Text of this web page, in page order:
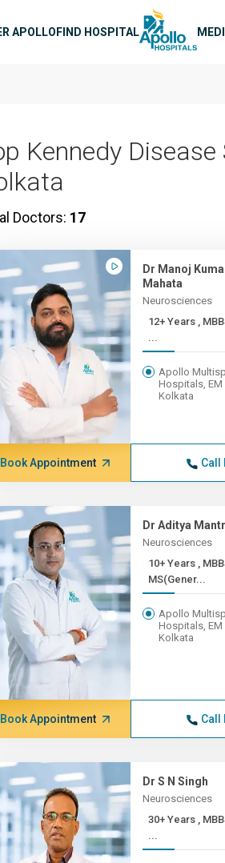
APOLLOFIND HOSPITAL
Kennedy
Doctors: 17
Dr Manoj
Mahata
Neurosciences
12+ Years , MBBS, MD (Gen
...
Apollo
Hospitals, EM
Kolkata
Book Appointment Call
Dr Aditya
Neurosciences
10+ Years , MBBS,
MS(Gener...
Apollo
Hospitals, EM
Kolkata
Book Appointment Call
Dr S N Singh
Neurosciences
30+ Years , MBBS, MS, MCh
...